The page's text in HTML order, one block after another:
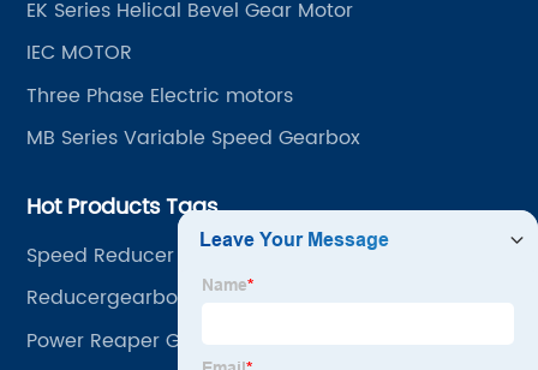
EK Series Helical Bevel Gear Motor
IEC MOTOR
Three Phase Electric motors
MB Series Variable Speed Gearbox
Hot Products Tags
Speed Reducer Motor
Reducergearboxes
Power Reaper Gearbox